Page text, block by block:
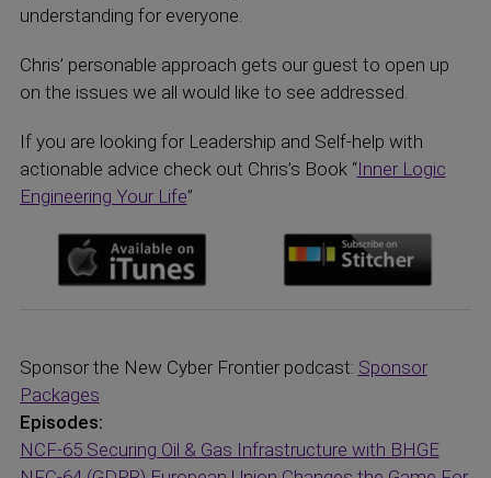
understanding for everyone.
Chris’ personable approach gets our guest to open up
on the issues we all would like to see addressed.
If you are looking for Leadership and Self-help with
actionable advice check out Chris’s Book “Inner Logic
Engineering Your Life”
Sponsor the New Cyber Frontier podcast: Sponsor
Packages
Episodes:
NCF-65 Securing Oil & Gas Infrastructure with BHGE